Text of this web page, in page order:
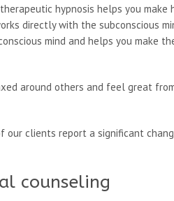
hypnosis helps you make
directly with the subconscious
mind and helps you make
around others and feel great
clients report a significant
counseling